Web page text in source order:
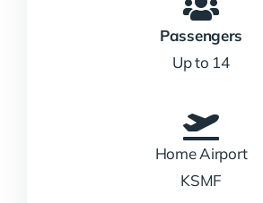
Passengers
Up to 14
Home Airport
KSMF